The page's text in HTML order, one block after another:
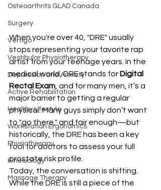
Osteoarthrits GLAD Canada
Surgery
Vertigo
Vestibular Physiotherapy
Depression and Anxiety
Active Rehabilitation
Healthy Lifestyle
Workstation Ergonomics
Physiotherapy
Kinesiology
Massage Therapy
When you're over 40, "DRE" usually
stops representing your favorite rap
artist from your teenage years. In the
medical world, DRE stands for Digital
Rectal Exam , and for many men, it’s a
major barrier to getting a regular
physical. Many guys simply don’t want
to "go there," and fair enough—but
historically, the DRE has been a key
tool for doctors to assess your full
prostate risk profile.
Today, the conversation is shifting.
While the DRE is still a piece of the